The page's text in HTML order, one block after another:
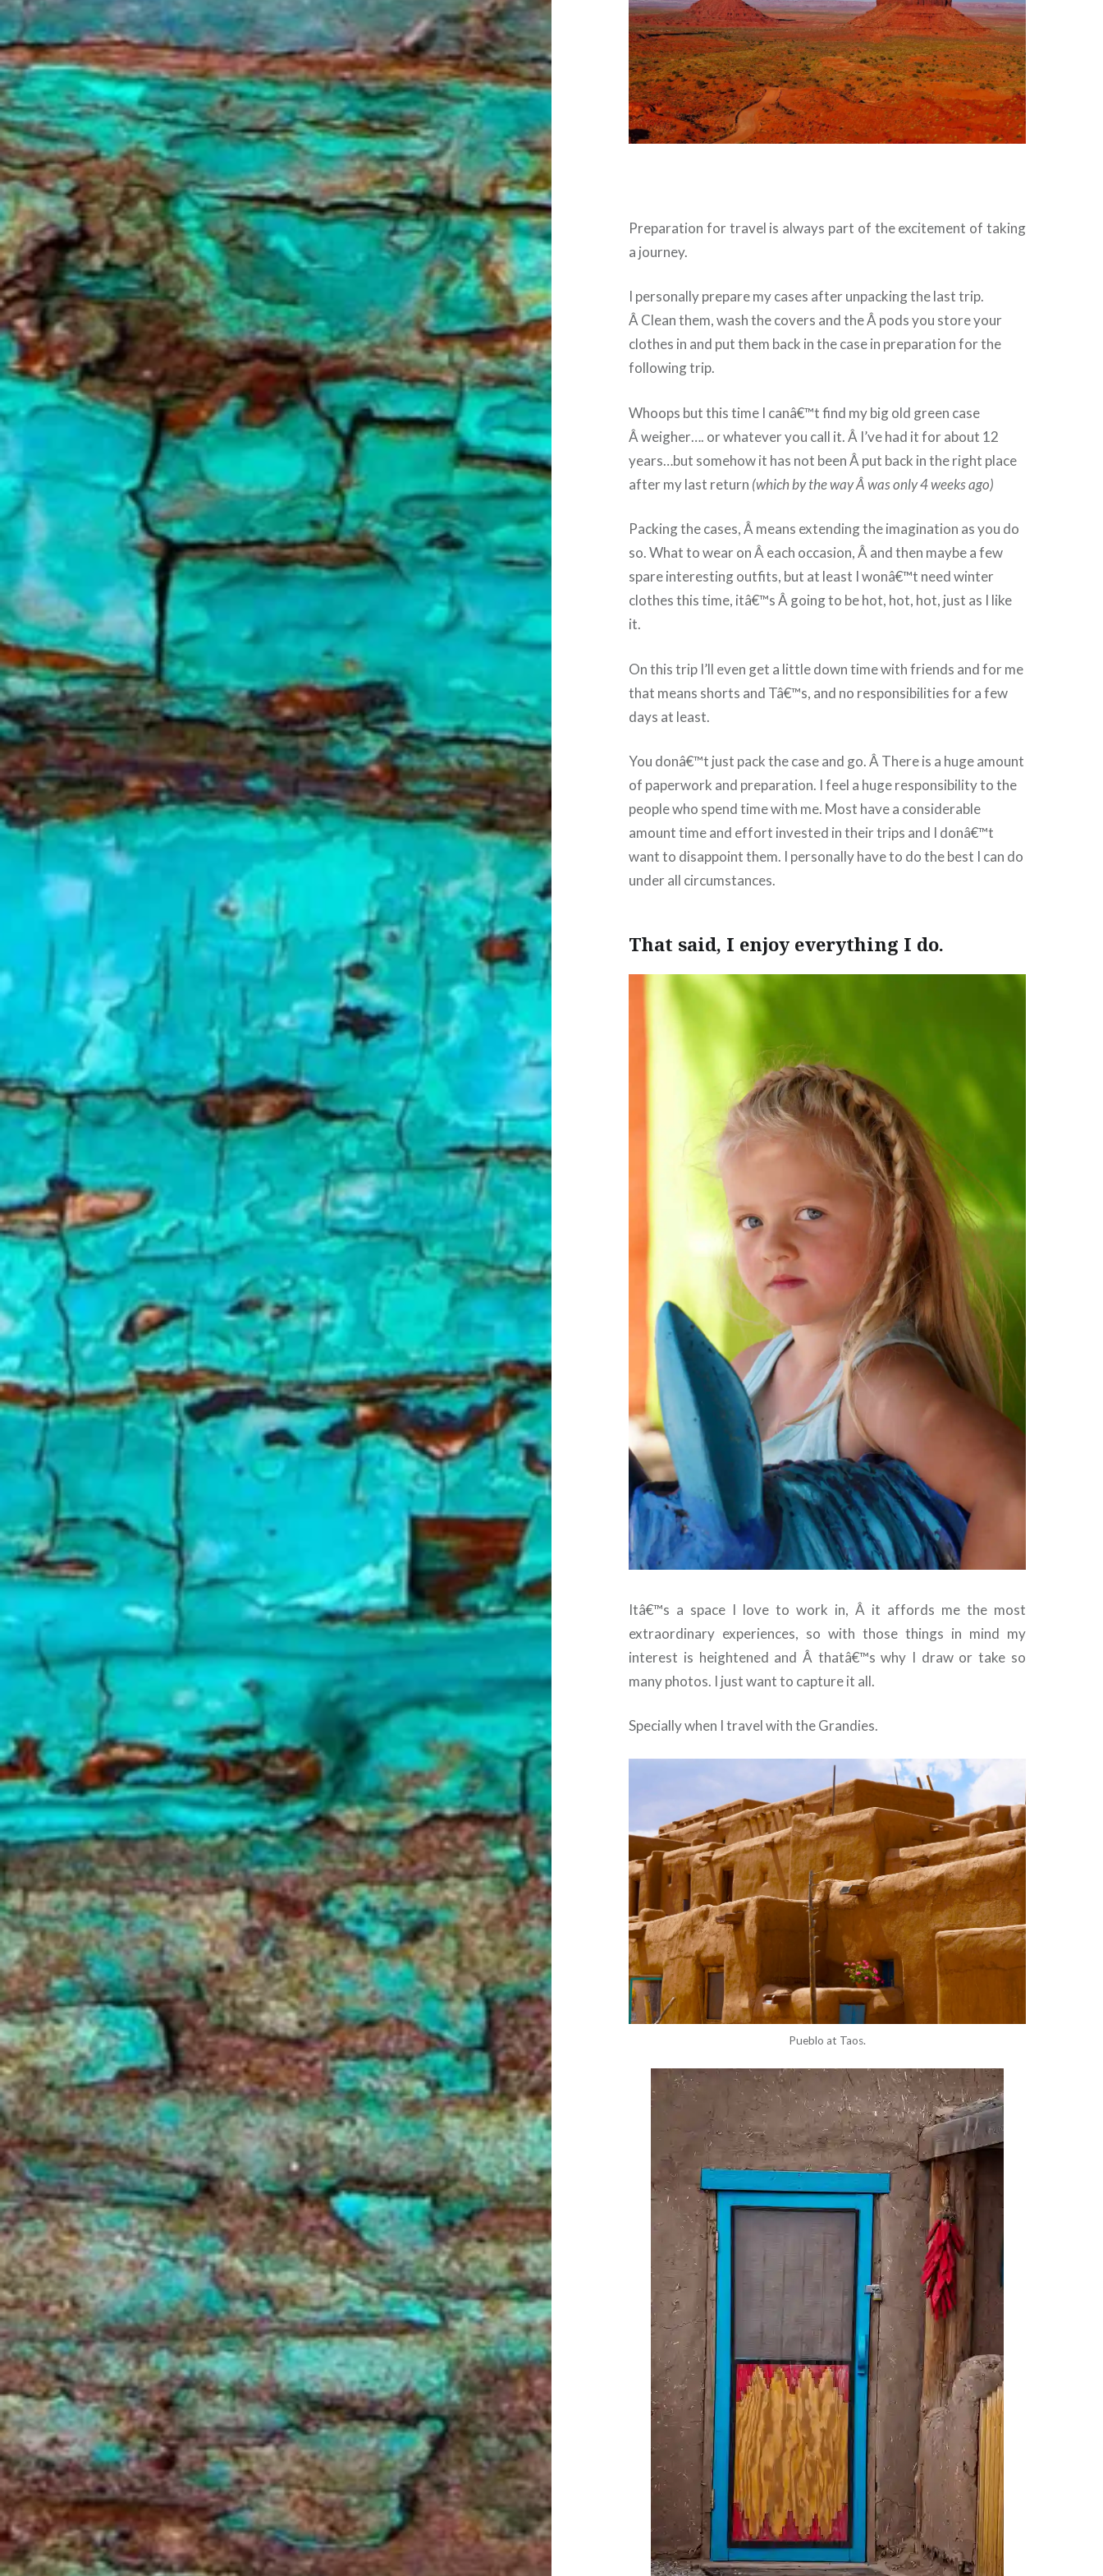
Preparation for travel is always part of the excitement of taking
a journey.
I personally prepare my cases after unpacking the last trip.
Â Clean them, wash the covers and the Â pods you store your
clothes in and put them back in the case in preparation for the
following trip.
Whoops but this time I canâ€™t find my big old green case
Â weigher…. or whatever you call it. Â I’ve had it for about 12
years…but somehow it has not been Â put back in the right place
after my last return (which by the way Â was only 4 weeks ago)
Packing the cases, Â means extending the imagination as you do
so. What to wear on Â each occasion, Â and then maybe a few
spare interesting outfits, but at least I wonâ€™t need winter
clothes this time, itâ€™s Â going to be hot, hot, hot, just as I like
it.
On this trip I’ll even get a little down time with friends and for me
that means shorts and Tâ€™s, and no responsibilities for a few
days at least.
You donâ€™t just pack the case and go. Â There is a huge amount
of paperwork and preparation. I feel a huge responsibility to the
people who spend time with me. Most have a considerable
amount time and effort invested in their trips and I donâ€™t
want to disappoint them. I personally have to do the best I can do
under all circumstances.
That said, I enjoy everything I do.
Itâ€™s a space I love to work in, Â it affords me the most
extraordinary experiences, so with those things in mind my
interest is heightened and Â thatâ€™s why I draw or take so
many photos. I just want to capture it all.
Specially when I travel with the Grandies.
Pueblo at Taos.